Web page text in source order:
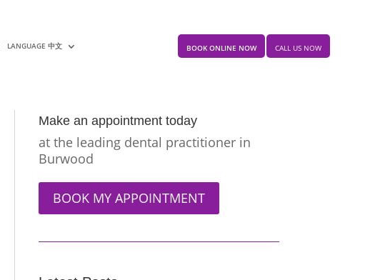
LANGUAGE 中文 BOOK ONLINE NOW CALL US NOW
Make an appointment today
at the leading dental practitioner in
Burwood
BOOK MY APPOINTMENT